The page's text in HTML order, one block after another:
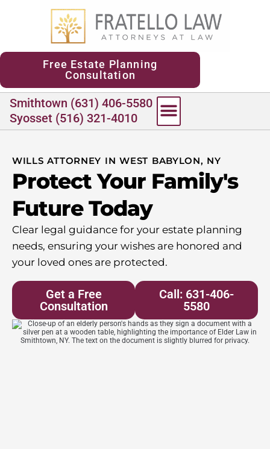
Free Estate Planning
Consultation
Smithtown (631) 406-5580
Syosset (516) 321-4010
WILLS ATTORNEY IN WEST BABYLON, NY
Protect Your Family's
Future Today
Clear legal guidance for your estate planning
needs, ensuring your wishes are honored and
your loved ones are protected.
Get a Free
Consultation
Call: 631-406-
5580